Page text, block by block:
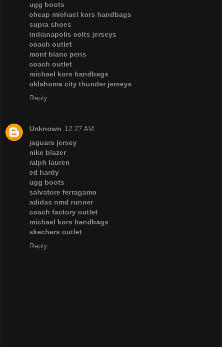
ugg boots
cheap michael kors handbags
supra shoes
indianapolis colts jerseys
coach outlet
mont blanc pens
coach outlet
michael kors handbags
oklahoma city thunder jerseys
Reply
Unknown 12:27 AM
jaguars jersey
nike blazer
ralph lauren
ed hardy
ugg boots
salvatore ferragamo
adidas nmd runner
coach factory outlet
michael kors handbags
skechers outlet
Reply